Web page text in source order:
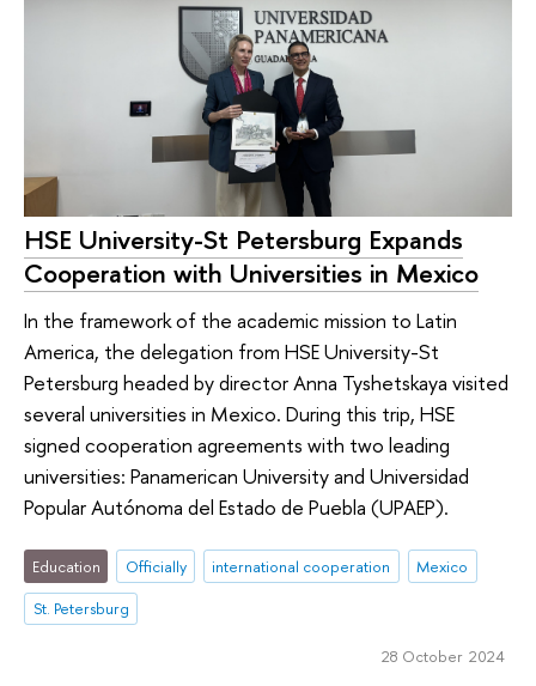
HSE University-St Petersburg Expands
Cooperation with Universities in Mexico
In the framework of the academic mission to Latin
America, the delegation from HSE University-St
Petersburg headed by director Anna Tyshetskaya visited
several universities in Mexico. During this trip, HSE
signed cooperation agreements with two leading
universities: Panamerican University and Universidad
Popular Autónoma del Estado de Puebla (UPAEP).
Education Officially international cooperation
Mexico
St. Petersburg
28 October 2024